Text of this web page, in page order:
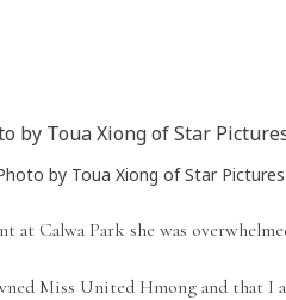
by Toua Xiong of Star
at Calwa Park she was
Miss United Hmong and that I